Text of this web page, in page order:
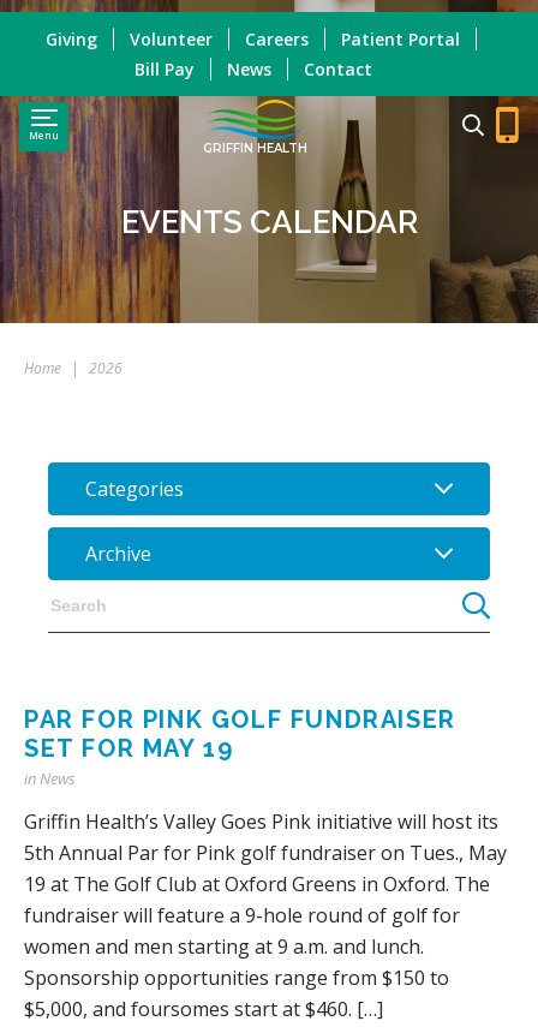
Menu
GRIFFIN HEALTH
Giving Volunteer Careers
Patient Portal
Bill Pay
News Contact
EVENTS CALENDAR
Home | 2026
Categories
Archive
PAR FOR PINK GOLF FUNDRAISER
SET FOR MAY 19
inNews
Griffin Health’s Valley Goes Pink initiative will host its
5th Annual Par for Pink golf fundraiser on Tues., May
19 at The Golf Club at Oxford Greens in Oxford. The
fundraiser will feature a 9-hole round of golf for
women and men starting at 9 a.m. and lunch.
Sponsorship opportunities range from $150 to
$5,000, and foursomes start at $460. […]